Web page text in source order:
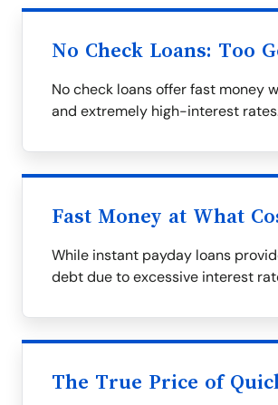
No Check Loans: Too
No check loans offer fast money
and extremely high-interest
Fast Money at What
While instant payday loans
debt due to excessive interest
The True Price of